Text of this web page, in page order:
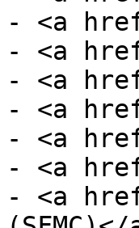
- <a
- <a
- <a
- <a
- <a
- <a
- <a